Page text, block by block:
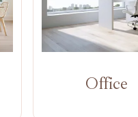
Office